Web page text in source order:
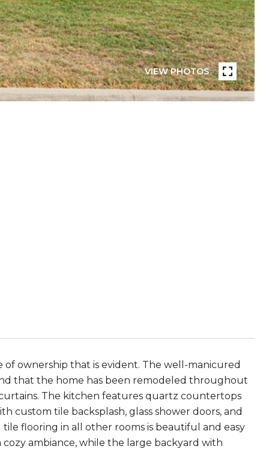
VIEW PHOTOS
ownership that is evident. The well-manicured
that the home has been remodeled throughout
The kitchen features quartz countertops
custom tile backsplash, glass shower doors, and
flooring in all other rooms is beautiful and easy
ambiance, while the large backyard with